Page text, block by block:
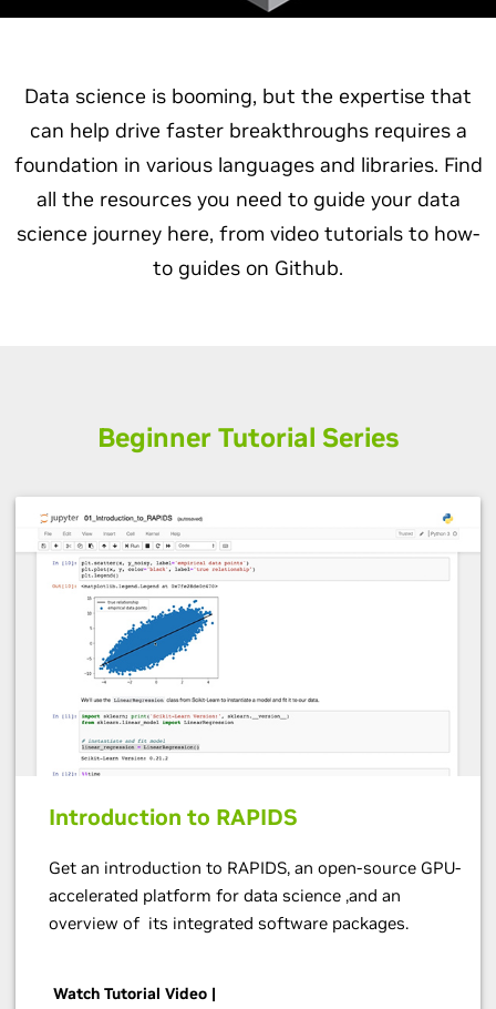
Data science is booming, but the expertise that
can help drive faster breakthroughs requires a
foundation in various languages and libraries. Find
all the resources you need to guide your data
science journey here, from video tutorials to how-
to guides on Github.
Beginner Tutorial Series
Introduction to RAPIDS
Get an introduction to RAPIDS, an open-source GPU-
accelerated platform for data science ,and an
overview of its integrated software packages.
Watch Tutorial Video |